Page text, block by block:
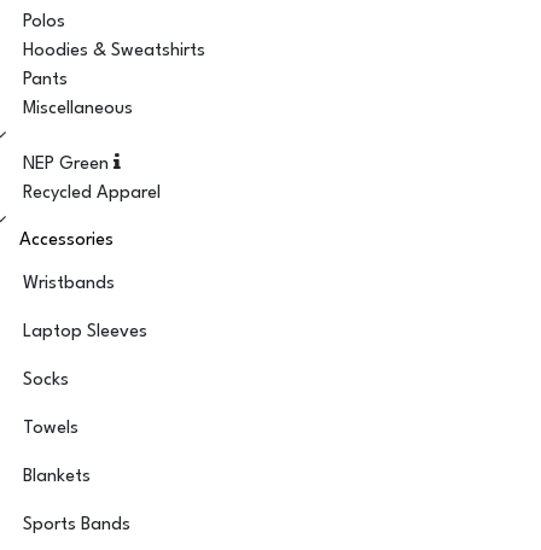
Polos
Hoodies & Sweatshirts
Pants
Miscellaneous
NEP Green
Recycled Apparel
Accessories
Wristbands
Laptop Sleeves
Socks
Towels
Blankets
Sports Bands